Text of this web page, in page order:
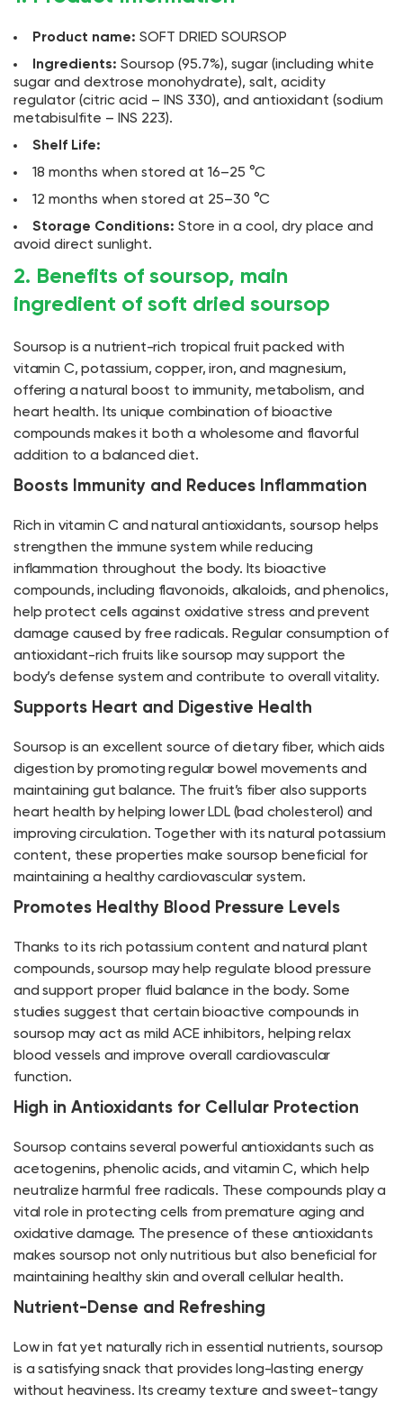
Product name: SOFT DRIED SOURSOP
Ingredients: Soursop (95.7%), sugar (including white
sugar and dextrose monohydrate), salt, acidity
regulator (citric acid – INS 330), and antioxidant (sodium
metabisulfite – INS 223).
Shelf Life:
18 months when stored at 16–25 °C
12 months when stored at 25–30 °C
Storage Conditions: Store in a cool, dry place and
avoid direct sunlight.
2. Benefits of soursop, main
ingredient of soft dried soursop
Soursop is a nutrient-rich tropical fruit packed with
vitamin C, potassium, copper, iron, and magnesium,
offering a natural boost to immunity, metabolism, and
heart health. Its unique combination of bioactive
compounds makes it both a wholesome and flavorful
addition to a balanced diet.
Boosts Immunity and Reduces Inflammation
Rich in vitamin C and natural antioxidants, soursop helps
strengthen the immune system while reducing
inflammation throughout the body. Its bioactive
compounds, including flavonoids, alkaloids, and phenolics,
help protect cells against oxidative stress and prevent
damage caused by free radicals. Regular consumption of
antioxidant-rich fruits like soursop may support the
body’s defense system and contribute to overall vitality.
Supports Heart and Digestive Health
Soursop is an excellent source of dietary fiber, which aids
digestion by promoting regular bowel movements and
maintaining gut balance. The fruit’s fiber also supports
heart health by helping lower LDL (bad cholesterol) and
improving circulation. Together with its natural potassium
content, these properties make soursop beneficial for
maintaining a healthy cardiovascular system.
Promotes Healthy Blood Pressure Levels
Thanks to its rich potassium content and natural plant
compounds, soursop may help regulate blood pressure
and support proper fluid balance in the body. Some
studies suggest that certain bioactive compounds in
soursop may act as mild ACE inhibitors, helping relax
blood vessels and improve overall cardiovascular
function.
High in Antioxidants for Cellular Protection
Soursop contains several powerful antioxidants such as
acetogenins, phenolic acids, and vitamin C, which help
neutralize harmful free radicals. These compounds play a
vital role in protecting cells from premature aging and
oxidative damage. The presence of these antioxidants
makes soursop not only nutritious but also beneficial for
maintaining healthy skin and overall cellular health.
Nutrient-Dense and Refreshing
Low in fat yet naturally rich in essential nutrients, soursop
is a satisfying snack that provides long-lasting energy
without heaviness. Its creamy texture and sweet-tangy